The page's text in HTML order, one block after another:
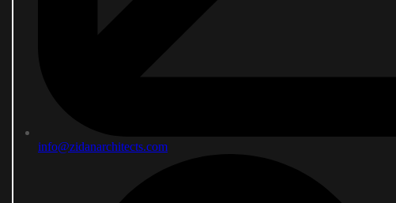
info@zidanarchitects.com